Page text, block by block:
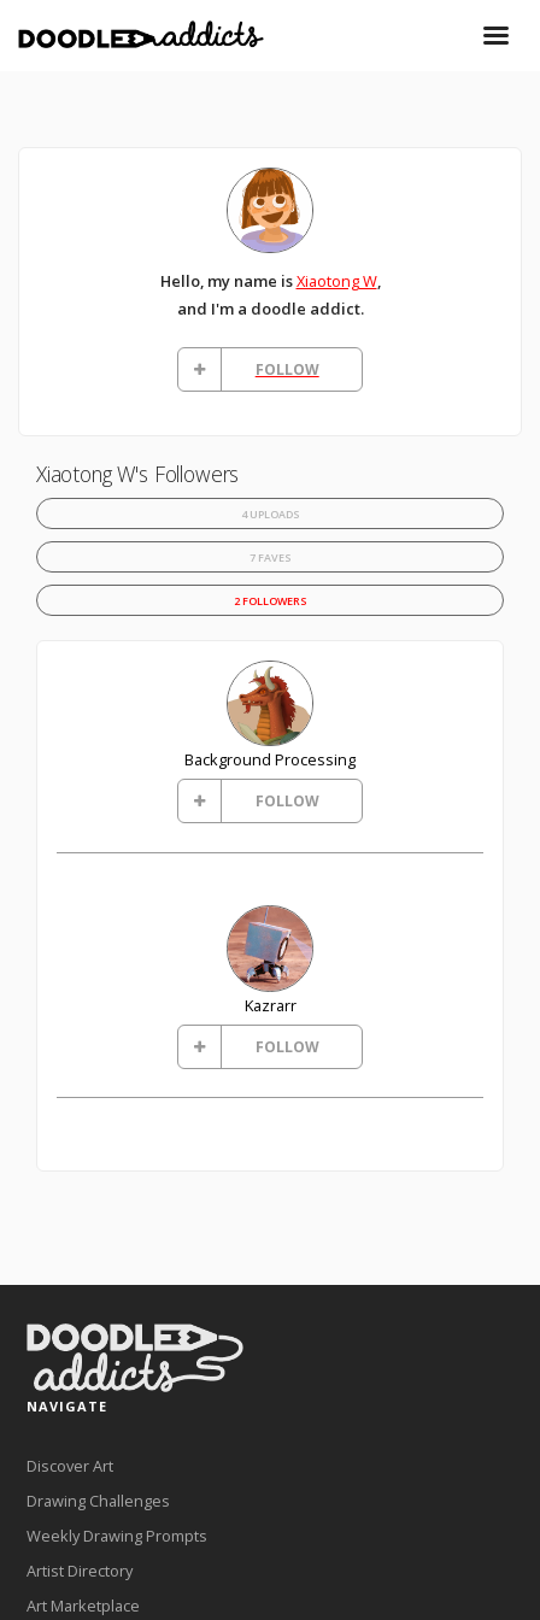
Hello, my name isXiaotong W,
and I'm a doodle addict.
FOLLOW
Xiaotong W's Followers
4 UPLOADS
7 FAVES
2 FOLLOWERS
Background Processing
FOLLOW
Kazrarr
FOLLOW
NAVIGATE
Discover Art
Drawing Challenges
Weekly Drawing Prompts
Artist Directory
Art Marketplace